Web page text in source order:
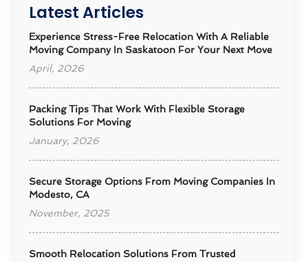
Latest Articles
Experience Stress-Free Relocation With A Reliable
Moving Company In Saskatoon For Your Next Move
April, 2026
Packing Tips That Work With Flexible Storage
Solutions For Moving
January, 2026
Secure Storage Options From Moving Companies In
Modesto, CA
November, 2025
Smooth Relocation Solutions From Trusted